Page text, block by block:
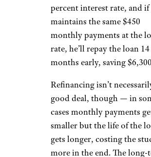
percent interest rate, and if
maintains the same $450
monthly payments at the
rate, he’ll repay the loan 14
months early, saving
Refinancing isn’t
good deal, though — in
cases monthly payments
smaller but the life of the
gets longer, costing the
more in the end. The long-